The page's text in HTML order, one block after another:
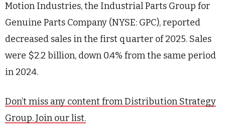
Motion Industries, the Industrial Parts Group for
Genuine Parts Company (NYSE: GPC), reported
decreased sales in the first quarter of 2025. Sales
were $2.2 billion, down 0.4% from the same period
in 2024.
Don’t miss any content from Distribution Strategy
Group. Join our list.